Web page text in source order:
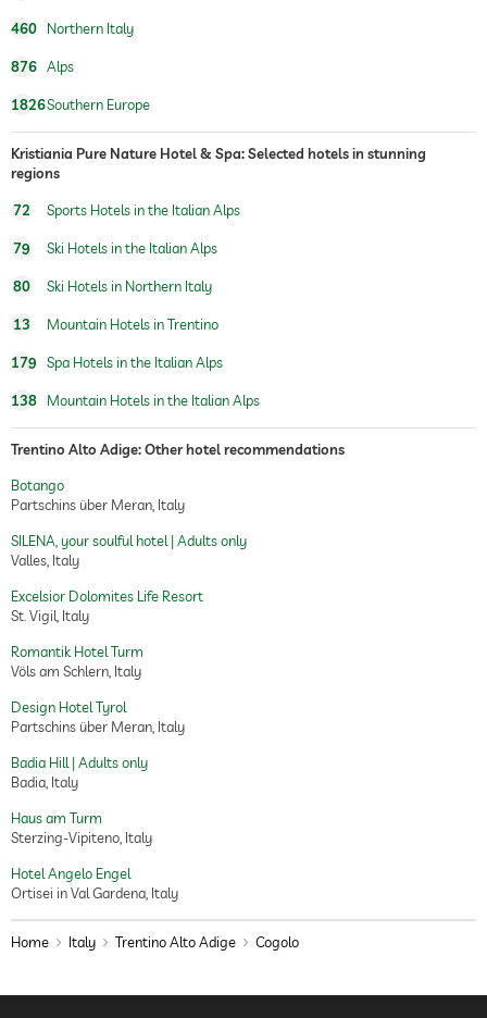
460 Northern Italy
876 Alps
1826Southern Europe
Kristiania Pure Nature Hotel & Spa: Selected hotels in stunning
regions
72 Sports Hotels in the Italian Alps
79 Ski Hotels in the Italian Alps
80 Ski Hotels in Northern Italy
13 Mountain Hotels in Trentino
179 Spa Hotels in the Italian Alps
138 Mountain Hotels in the Italian Alps
Trentino Alto Adige: Other hotel recommendations
Botango
Partschins über Meran, Italy
SILENA, your soulful hotel | Adults only
Valles, Italy
Excelsior Dolomites Life Resort
St. Vigil, Italy
Romantik Hotel Turm
Völs am Schlern, Italy
Design Hotel Tyrol
Partschins über Meran, Italy
Badia Hill | Adults only
Badia, Italy
Haus am Turm
Sterzing-Vipiteno, Italy
Hotel Angelo Engel
Ortisei in Val Gardena, Italy
Home Italy Trentino Alto Adige Cogolo